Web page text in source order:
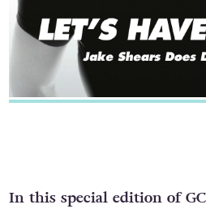
In this special edition of